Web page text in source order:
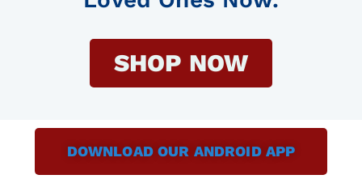
SHOP NOW
DOWNLOAD OUR ANDROID APP